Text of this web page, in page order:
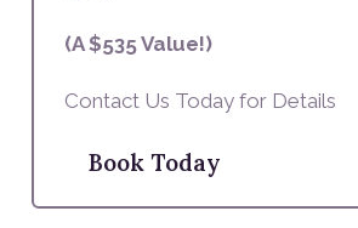
(A $535 Value!)
Contact Us Today for Details
Book Today